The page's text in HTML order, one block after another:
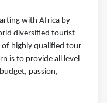
with Africa by
diversified tourist
of highly qualified tour
is to provide all level
passion,